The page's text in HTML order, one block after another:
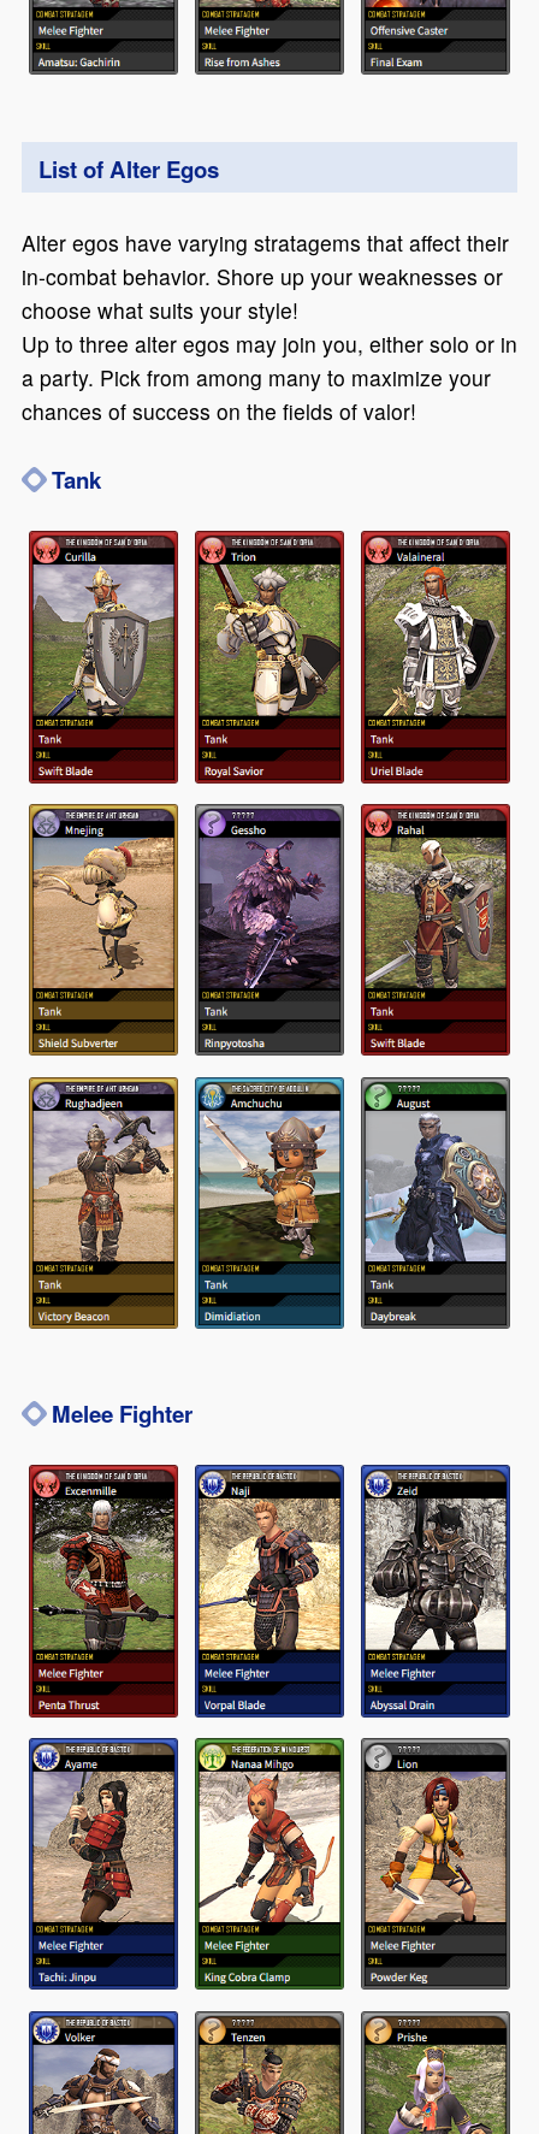
List of Alter Egos
Alter egos have varying stratagems that affect their
in-combat behavior. Shore up your weaknesses or
choose what suits your style!
Up to three alter egos may join you, either solo or in
a party. Pick from among many to maximize your
chances of success on the fields of valor!
Tank
Melee Fighter